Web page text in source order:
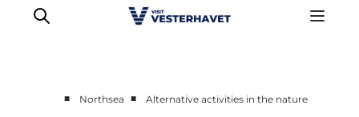
■ Northsea ■ Alternative activities in the nature